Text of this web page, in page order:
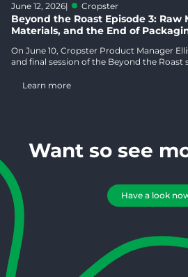
June 12, 2026| Cropster
Beyond the Roast Episode 3: Raw
Materials, and the End of
On June 10, Cropster Product Manager
and final session of the Beyond the Roast
Learn more
Want so see
Have a look